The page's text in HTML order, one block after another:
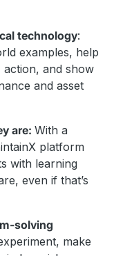
technology:
examples, help
action, and show
and asset
are: With a
platform
with learning
even if that’s
solving
make